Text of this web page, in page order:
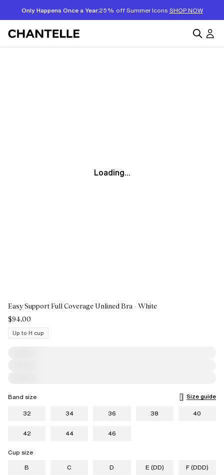
Only Happens Once a Year:25% off Summer Icons SHOP NOW
Loading...
Easy Support Full Coverage Unlined Bra - White
$94.00
Up to H cup
Band size
Size guide
32
34 36 38 40
42 44 46
Cup size
B
C D E (DD) F (DDD)